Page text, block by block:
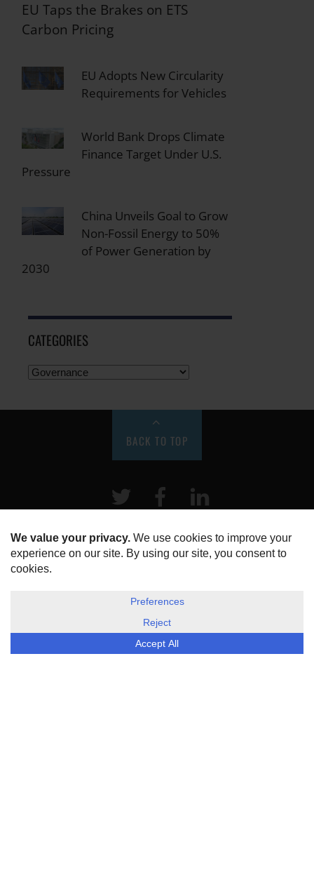
EU Taps the Brakes on ETS
Carbon Pricing
EU Adopts New Circularity
Requirements for Vehicles
World Bank Drops Climate
Finance Target Under U.S.
Pressure
China Unveils Goal to Grow
Non-Fossil Energy to 50%
of Power Generation by
2030
CATEGORIES
BACK TO TOP
Twitter Facebook
HOME
ABOUT US
DISCLOSURE, COOKIES & PRIVACY POLICY